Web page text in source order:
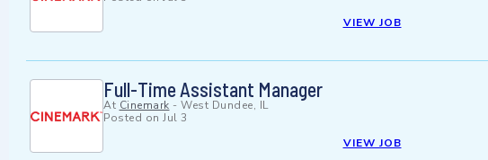
VIEW JOB
Full-Time Assistant Manager
At Cinemark - West Dundee, IL
Posted on Jul 3
VIEW JOB